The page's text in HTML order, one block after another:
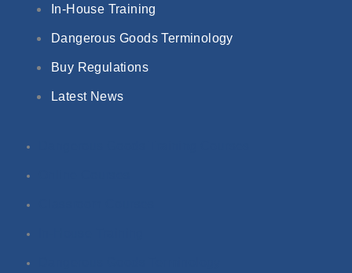
In-House Training
Dangerous Goods Terminology
Buy Regulations
Latest News